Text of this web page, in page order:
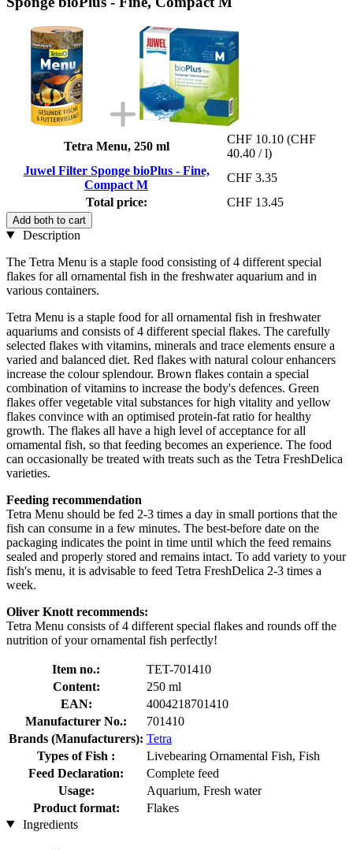
Tetra Menu, 250 ml
CHF 10.10 (CHF
40.40 / l)
Juwel Filter Sponge bioPlus - Fine,
Compact M
CHF 3.35
Total price:
CHF 13.45
Add both to cart
Description
The Tetra Menu is a staple food consisting of 4 different special
flakes for all ornamental fish in the freshwater aquarium and in
various containers.
Tetra Menu is a staple food for all ornamental fish in freshwater
aquariums and consists of 4 different special flakes. The carefully
selected flakes with vitamins, minerals and trace elements ensure a
varied and balanced diet. Red flakes with natural colour enhancers
increase the colour splendour. Brown flakes contain a special
combination of vitamins to increase the body's defences. Green
flakes offer vegetable vital substances for high vitality and yellow
flakes convince with an optimised protein-fat ratio for healthy
growth. The flakes all have a high level of acceptance for all
ornamental fish, so that feeding becomes an experience. The food
can occasionally be treated with treats such as the Tetra FreshDelica
varieties.
Feeding recommendation
Tetra Menu should be fed 2-3 times a day in small portions that the
fish can consume in a few minutes. The best-before date on the
packaging indicates the point in time until which the feed remains
sealed and properly stored and remains intact. To add variety to your
fish's menu, it is advisable to feed Tetra FreshDelica 2-3 times a
week.
Oliver Knott recommends:
Tetra Menu consists of 4 different special flakes and rounds off the
nutrition of your ornamental fish perfectly!
Item no.:
TET-701410
Content:
250 ml
EAN:
4004218701410
Manufacturer No.:
701410
Brands (Manufacturers): Tetra
Types of Fish :
Livebearing Ornamental Fish, Fish
Feed Declaration:
Complete feed
Usage:
Aquarium, Fresh water
Product format:
Flakes
Ingredients